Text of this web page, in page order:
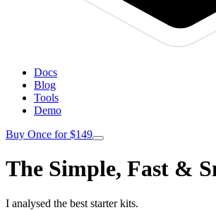
Docs
Blog
Tools
Demo
Buy Once for $149
The Simple, Fast &
I analysed the best starter kits.